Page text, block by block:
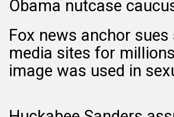
Obama nutcase
Fox news anchor
media sites for
image was used in